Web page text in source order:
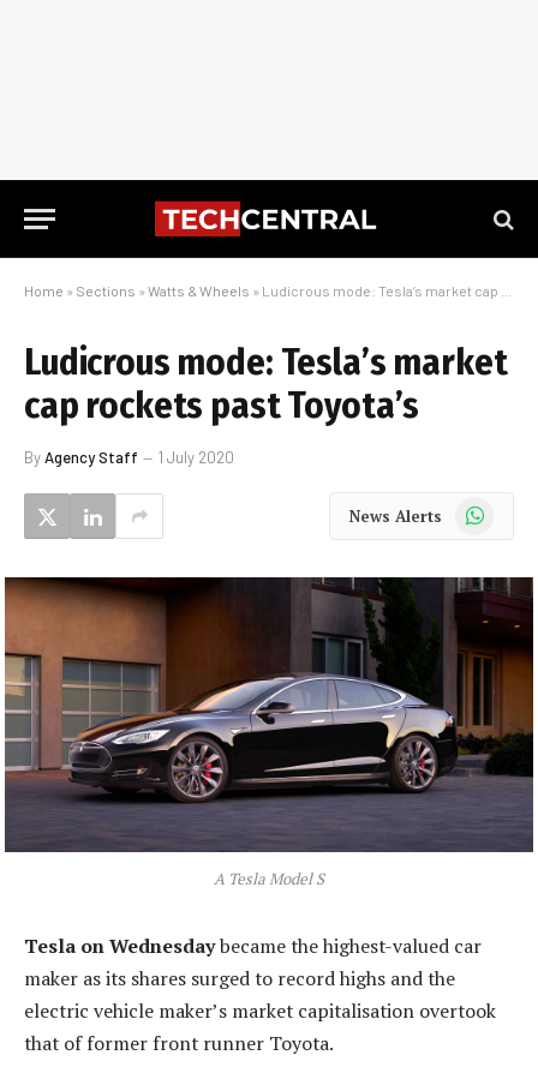
Home » Sections » Watts & Wheels » Ludicrous mode: Tesla’s market cap rockets past Toyota’s
Ludicrous mode: Tesla’s market
cap rockets past Toyota’s
ByAgency Staff 1 July 2020
News Alerts WhatsApp
A Tesla Model S
Tesla on Wednesdaybecame the highest-valued car
maker as its shares surged to record highs and the
electric vehicle maker’s market capitalisation overtook
that of former front runner Toyota.